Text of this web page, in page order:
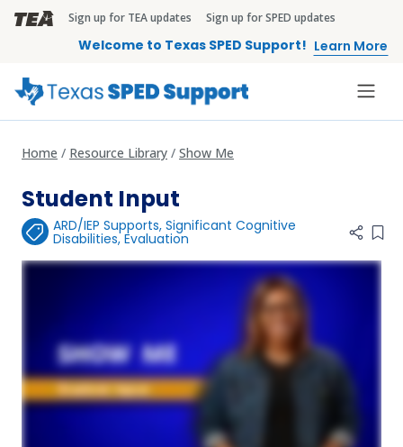
Skip to main content
TEA Brandbar
Sign up for TEA updates Sign up for SPED updates
Welcome to Texas SPED Support! Learn More
Home Resource Library Show Me
Student Input
ARD/IEP Supports,Significant Cognitive
Disabilities,Evaluation